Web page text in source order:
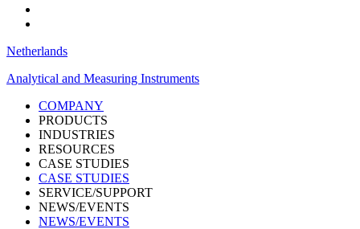
Netherlands
Analytical and Measuring Instruments
COMPANY
PRODUCTS
INDUSTRIES
RESOURCES
CASE STUDIES
CASE STUDIES
SERVICE/SUPPORT
NEWS/EVENTS
NEWS/EVENTS